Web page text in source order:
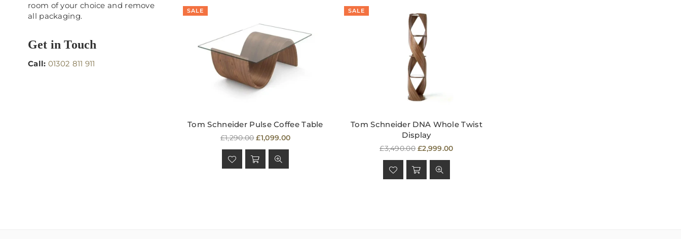
SALE
Tom Schneider Pulse Coffee Table
Regular
price
£1,290.00 £1,099.00
SALE
Tom Schneider DNA Whole Twist
Display
Regular
price
£3,490.00 £2,999.00
room of your choice and remove
all packaging.
Get in Touch
Call: 01302 811 911